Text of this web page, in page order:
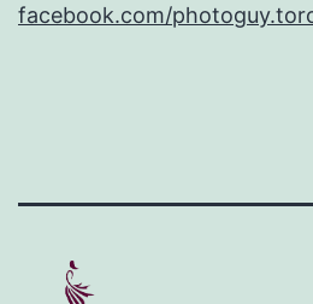
facebook.com/